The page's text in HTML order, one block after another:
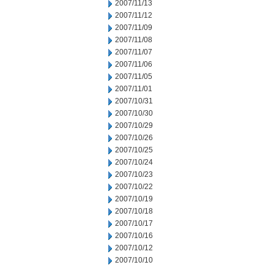
2007/11/13
2007/11/12
2007/11/09
2007/11/08
2007/11/07
2007/11/06
2007/11/05
2007/11/01
2007/10/31
2007/10/30
2007/10/29
2007/10/26
2007/10/25
2007/10/24
2007/10/23
2007/10/22
2007/10/19
2007/10/18
2007/10/17
2007/10/16
2007/10/12
2007/10/10